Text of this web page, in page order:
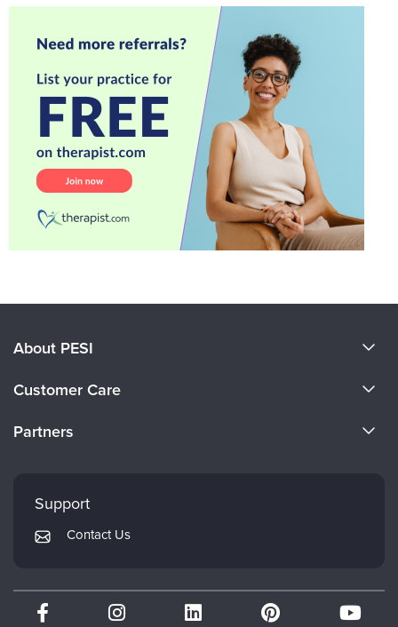
About PESI
Careers
Customer Care
Returns and Refund Policy
Subscription Preferences
Partners
Mindsight Institute
PESI Publishing
Therapist.com
Partner with Us
Support
Contact Us